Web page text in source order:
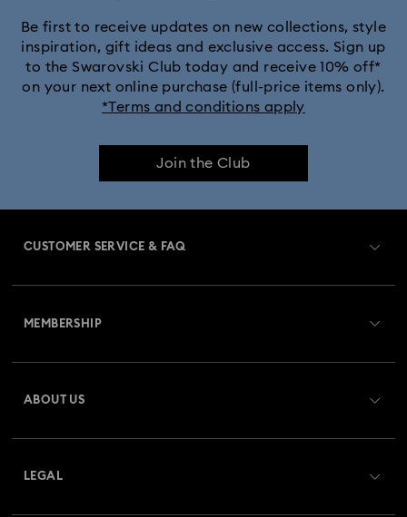
Be first to receive updates on new collections, style
inspiration, gift ideas and exclusive access. Sign up
to the Swarovski Club today and receive 10% off*
on your next online purchase (full-price items only).
*Terms and conditions apply
Join the Club
CUSTOMER SERVICE & FAQ
Returns & Exchange
Repair Status
MEMBERSHIP
ABOUT US
LEGAL